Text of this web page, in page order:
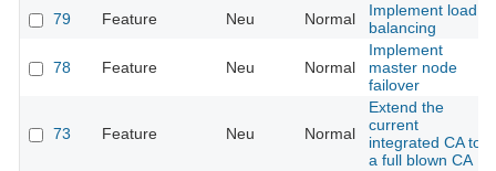
79
Feature Neu Normal
Implement load
balancing
78 Feature Neu Normal
Implement
master node
failover
73 Feature Neu Normal
Extend the
current
integrated CA to
a full blown CA